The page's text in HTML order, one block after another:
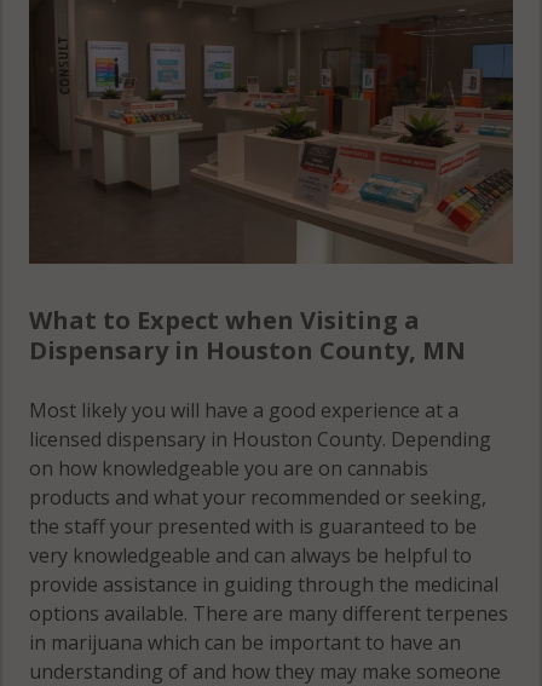
What to Expect when Visiting a
Dispensary in Houston County, MN
Most likely you will have a good experience at a
licensed dispensary in Houston County. Depending
on how knowledgeable you are on cannabis
products and what your recommended or seeking,
the staff your presented with is guaranteed to be
very knowledgeable and can always be helpful to
provide assistance in guiding through the medicinal
options available. There are many different terpenes
in marijuana which can be important to have an
understanding of and how they may make someone